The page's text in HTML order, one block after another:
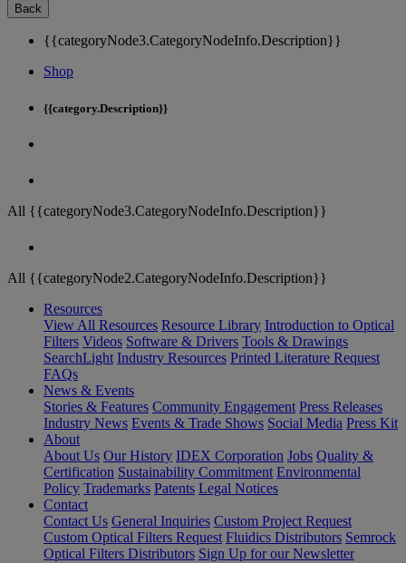
Back
{{categoryNode3.CategoryNodeInfo.Description}}
Shop
{{category.Description}}
All {{categoryNode3.CategoryNodeInfo.Description}}
All {{categoryNode2.CategoryNodeInfo.Description}}
Resources
View All Resources Resource Library Introduction to Optical
Filters Videos Software & Drivers Tools & Drawings
SearchLight Industry Resources Printed Literature Request
FAQs
News & Events
Stories & Features Community Engagement Press Releases
Industry News Events & Trade Shows Social Media Press Kit
About
About Us Our History IDEX Corporation Jobs Quality &
Certification Sustainability Commitment Environmental
Policy Trademarks Patents Legal Notices
Contact
Contact Us General Inquiries Custom Project Request
Custom Optical Filters Request Fluidics Distributors Semrock
Optical Filters Distributors Sign Up for our Newsletter